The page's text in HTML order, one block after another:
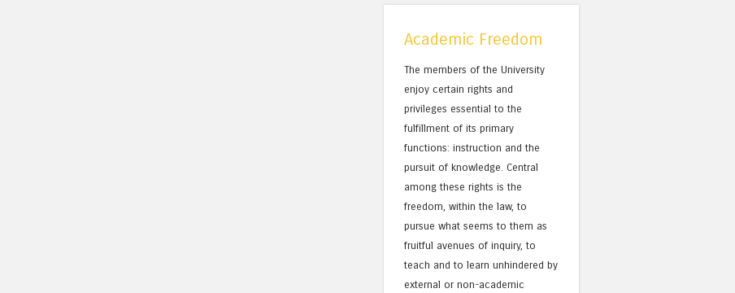
Academic Freedom
The members of the University
enjoy certain rights and
privileges essential to the
fulfillment of its primary
functions: instruction and the
pursuit of knowledge. Central
among these rights is the
freedom, within the law, to
pursue what seems to them as
fruitful avenues of inquiry, to
teach and to learn unhindered by
external or non-academic